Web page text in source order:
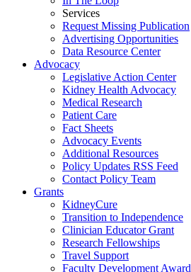
Services
Request Missing Publication
Advertising Opportunities
Data Resource Center
Advocacy
Legislative Action Center
Kidney Health Advocacy
Medical Research
Patient Care
Fact Sheets
Advocacy Events
Additional Resources
Policy Updates RSS Feed
Contact Policy Team
Grants
KidneyCure
Transition to Independence
Clinician Educator Grant
Research Fellowships
Travel Support
Faculty Development Award